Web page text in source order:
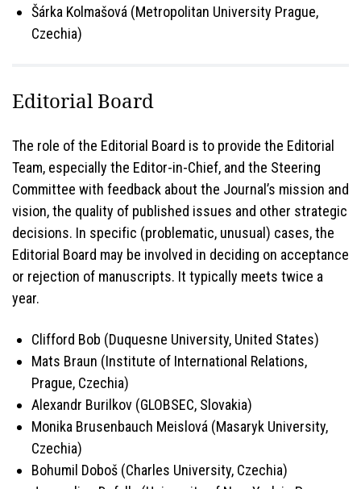
Šárka Kolmašová (Metropolitan University Prague,
Czechia)
Editorial Board
The role of the Editorial Board is to provide the Editorial
Team, especially the Editor-in-Chief, and the Steering
Committee with feedback about the Journal’s mission and
vision, the quality of published issues and other strategic
decisions. In specific (problematic, unusual) cases, the
Editorial Board may be involved in deciding on acceptance
or rejection of manuscripts. It typically meets twice a
year.
Clifford Bob (Duquesne University, United States)
Mats Braun (Institute of International Relations,
Prague, Czechia)
Alexandr Burilkov (GLOBSEC, Slovakia)
Monika Brusenbauch Meislová (Masaryk University,
Czechia)
Bohumil Doboš (Charles University, Czechia)